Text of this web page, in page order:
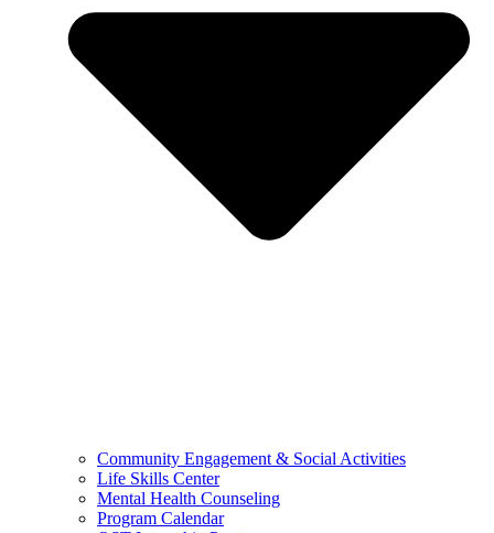
Community Engagement & Social Activities
Life Skills Center
Mental Health Counseling
Program Calendar